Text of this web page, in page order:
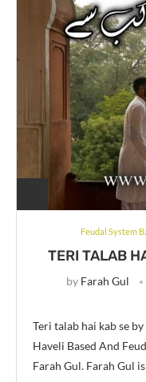
Feudal System
TERI TALAB
by Farah Gul
Teri talab hai kab se
Haveli Based And
Farah Gul. Farah Gul